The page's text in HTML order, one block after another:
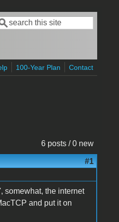
form
100-Year Plan Contact
6 posts / 0 new
#1
somewhat, the internet
and put it on